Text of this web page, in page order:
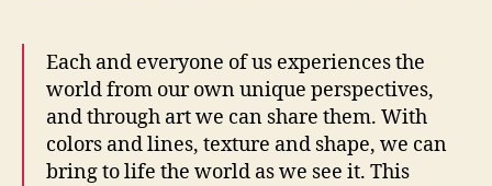
Each and everyone of us experiences the
world from our own unique perspectives,
and through art we can share them. With
colors and lines, texture and shape, we can
bring to life the world as we see it. This